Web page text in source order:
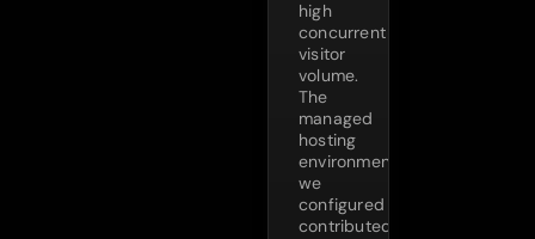
high
concurrent
visitor
volume.
The
managed
hosting
environment
we
configured
contributed